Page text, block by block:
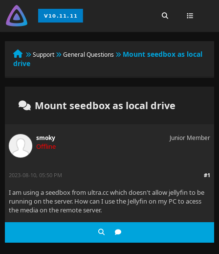
Support General Questions
Mount seedbox as local
drive
Mount seedbox as local drive
smoky
Offline
Junior Member
#1
2023-08-10, 05:50 PM
I am using a seedbox from ultra.cc which doesn't allow jellyfin to be
running on the server. How can I use the Jellyfin on my PC to acess
the media on the remote server.